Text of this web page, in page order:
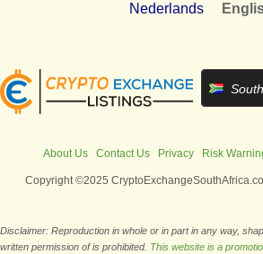
Nederlands
About Us Contact Us Privacy Risk
Copyright ©2025
Disclaimer: Reproduction in whole or in part in any way,
written permission of is prohibited. This website is a